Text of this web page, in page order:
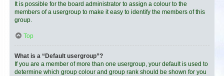
It is possible for the board administrator to assign a colour to the
members of a usergroup to make it easy to identify the members of this
group.
Top
What is a “Default usergroup”?
If you are a member of more than one usergroup, your default is used to
determine which group colour and group rank should be shown for you